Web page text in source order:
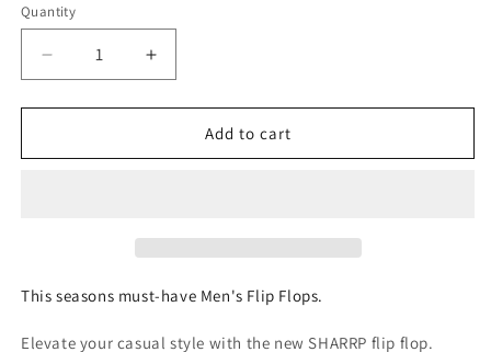
Quantity
Quantity
Decrease
quantity
for
-
Increase
quantity
for
FoamLife
-
Add to cart
This seasons must-have Men's Flip Flops.
Elevate your casual style with the new SHARRP flip flop.